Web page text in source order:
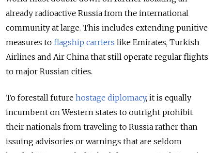
already radioactive Russia from the international
community at large. This includes extending punitive
measures to flagship carriers like Emirates, Turkish
Airlines and Air China that still operate regular flights
to major Russian cities.
To forestall future hostage diplomacy, it is equally
incumbent on Western states to outright prohibit
their nationals from traveling to Russia rather than
issuing advisories or warnings that are seldom